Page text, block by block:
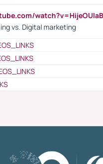
vs. Digital marketing